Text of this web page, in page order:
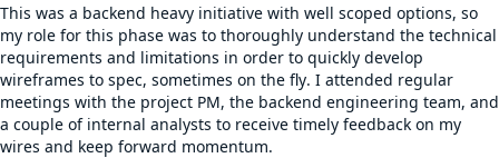
This was a backend heavy initiative with well scoped options, so
my role for this phase was to thoroughly understand the technical
requirements and limitations in order to quickly develop
wireframes to spec, sometimes on the fly. I attended regular
meetings with the project PM, the backend engineering team, and
a couple of internal analysts to receive timely feedback on my
wires and keep forward momentum.